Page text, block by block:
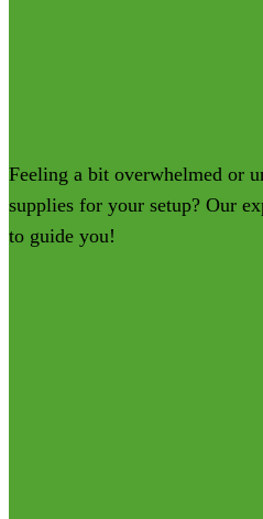
Feeling a bit overwhelmed or
supplies for your setup? Our
to guide you!